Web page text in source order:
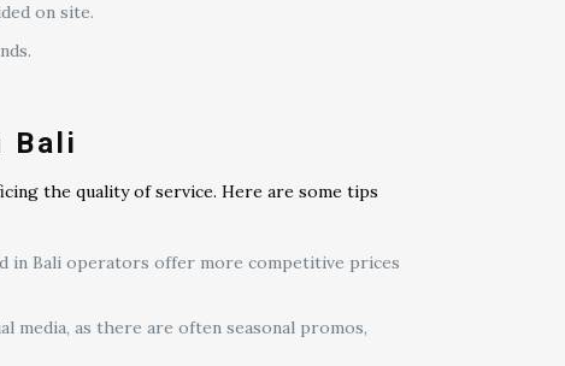
on site.
Bali
the quality of service. Here are some tips
in Bali operators offer more competitive prices
media, as there are often seasonal promos,